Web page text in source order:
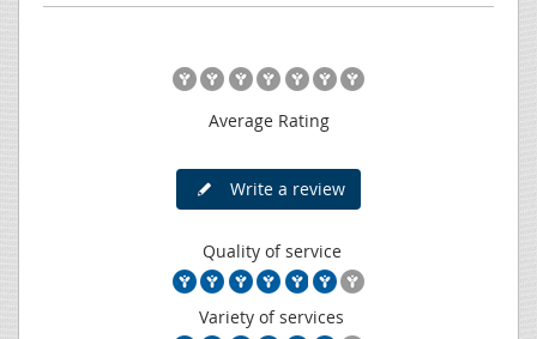
Average Rating
Write a review
Quality of service
Variety of services